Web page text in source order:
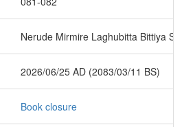
Nerude Mirmire Laghubitta Bittiya
2026/06/25 AD (2083/03/11 BS)
Book closure